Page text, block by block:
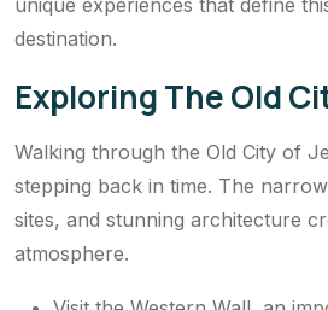
destination.
Exploring The Old
Walking through the Old City of
stepping back in time. The
sites, and stunning architecture
atmosphere.